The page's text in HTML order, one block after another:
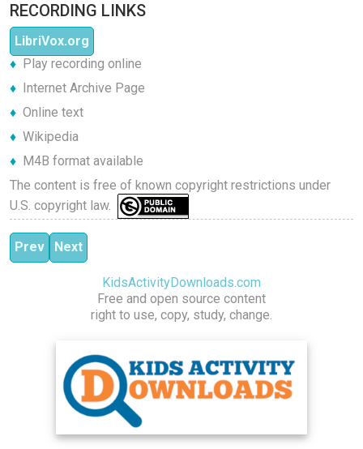
RECORDING LINKS
LibriVox.org
Play recording online
Internet Archive Page
Online text
Wikipedia
M4B format available
The content is free of known copyright restrictions under
U.S. copyright law.
Previous article: The Mythological Zoo
Prev Next article: The Old Man's Bag
Next
KidsActivityDownloads.com
Free and open source content
right to use, copy, study, change.